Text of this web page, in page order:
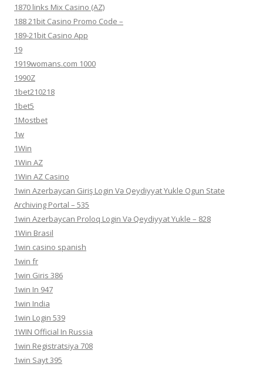
1870 links Mix Casino (AZ)
188 21bit Casino Promo Code –
189-21bit Casino App
19
1919womans.com 1000
1990Z
1bet210218
1bet5
1Mostbet
1w
1Win
1Win AZ
1Win AZ Casino
1win Azerbaycan Giriş Login Və Qeydiyyat Yukle Ogun State
Archiving Portal – 535
1win Azerbaycan Proloq Login Və Qeydiyyat Yukle – 828
1Win Brasil
1win casino spanish
1win fr
1win Giris 386
1win In 947
1win India
1win Login 539
1WIN Official In Russia
1win Registratsiya 708
1win Sayt 395